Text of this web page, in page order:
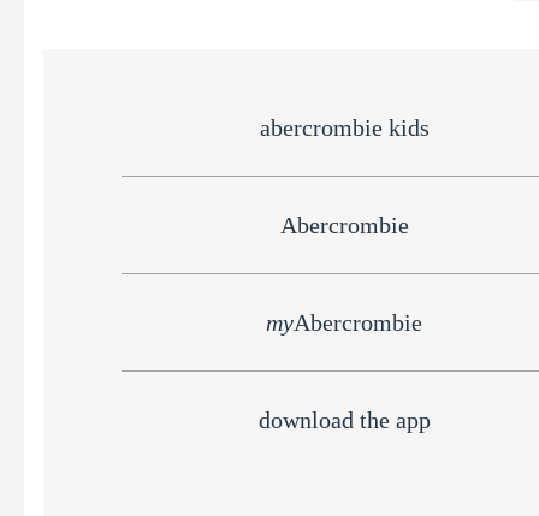
abercrombie kids
Abercrombie
myAbercrombie
download the app